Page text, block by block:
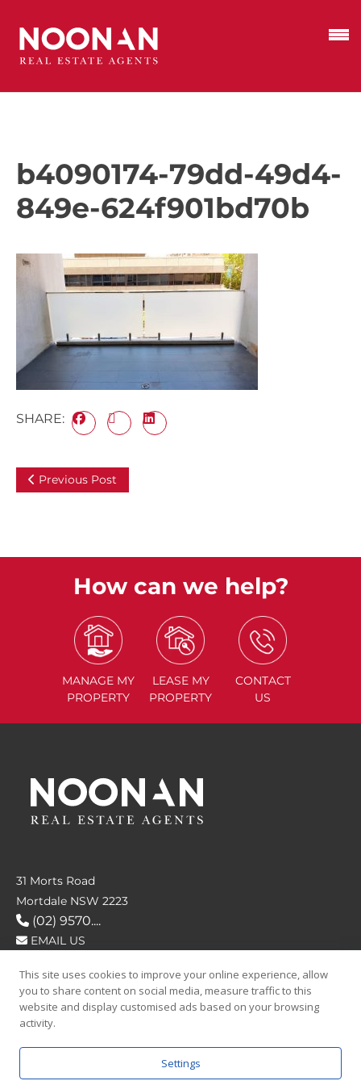
b4090174-79dd-49d4-
849e-624f901bd70b
SHARE:
Previous Post
How can we help?
MANAGE MY
PROPERTY
LEASE MY
PROPERTY
CONTACT
US
31 Morts Road
Mortdale NSW 2223
(02) 9570....
EMAIL US
FOLLOW US
This site uses cookies to improve your online experience, allow
you to share content on social media, measure traffic to this
website and display customised ads based on your browsing
activity.
Settings